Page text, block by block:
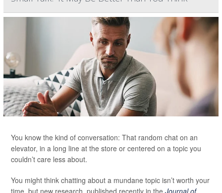
You know the kind of conversation: That random chat on an
elevator, in a long line at the store or centered on a topic you
couldn’t care less about.
You might think chatting about a mundane topic isn’t worth your